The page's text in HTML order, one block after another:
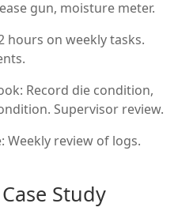
gun, moisture meter.
hours on weekly tasks.
Record die condition,
Supervisor review.
Weekly review of logs.
Study